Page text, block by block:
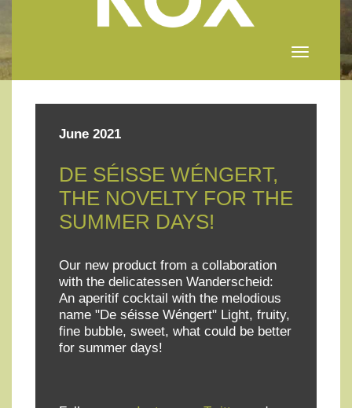
Toggle
navigation
June 2021
DE SÉISSE WÉNGERT,
THE NOVELTY FOR THE
SUMMER DAYS!
Our new product from a collaboration
with the delicatessen Wanderscheid:
An aperitif cocktail with the melodious
name "De séisse Wéngert" Light, fruity,
fine bubble, sweet, what could be better
for summer days!